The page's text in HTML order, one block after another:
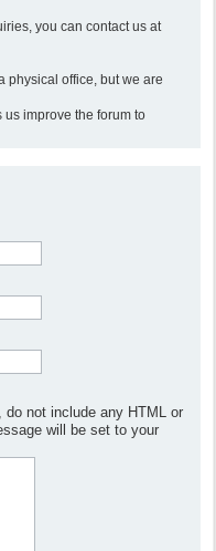
you can contact us at
physical office, but we are
improve the forum to
not include any HTML or
will be set to your